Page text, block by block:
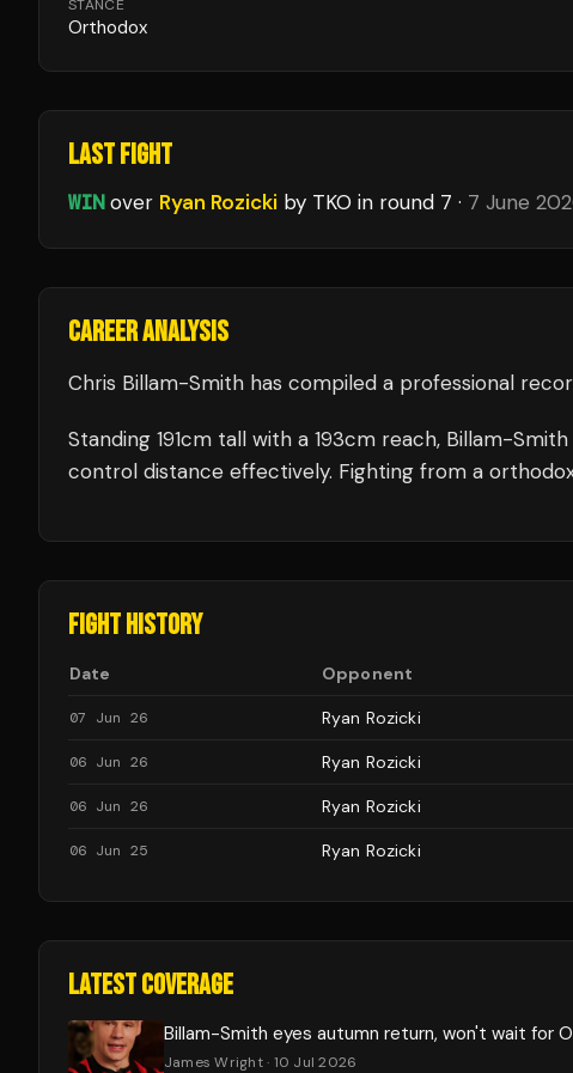
STANCE
Orthodox
LAST FIGHT
WIN over Ryan Rozicki by TKO in round 7 · 7 June
CAREER ANALYSIS
Chris Billam-Smith has compiled a professional
Standing 191cm tall with a 193cm reach, Billam-Smith
control distance effectively. Fighting from a
FIGHT HISTORY
Date Opponent
07 Jun 26 Ryan Rozicki
06 Jun 26 Ryan Rozicki
06 Jun 26 Ryan Rozicki
06 Jun 25 Ryan Rozicki
LATEST COVERAGE
Billam-Smith eyes autumn return, won't wait for
James Wright· 10 Jul 2026